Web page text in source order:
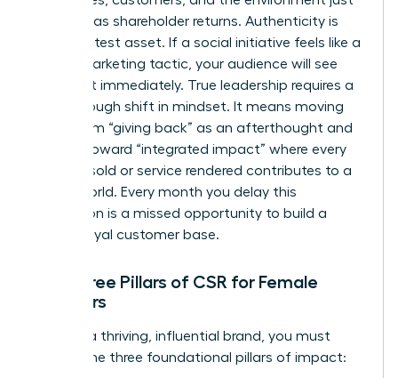
as much as shareholder returns. Authenticity is
your greatest asset. If a social initiative feels like a
hollow marketing tactic, your audience will see
through it immediately. True leadership requires a
breakthrough shift in mindset. It means moving
away from “giving back” as an afterthought and
moving toward “integrated impact” where every
product sold or service rendered contributes to a
better world. Every month you delay this
integration is a missed opportunity to build a
fiercely loyal customer base.
The Three Pillars of CSR for Female
Founders
To build a thriving, influential brand, you must
master the three foundational pillars of impact: